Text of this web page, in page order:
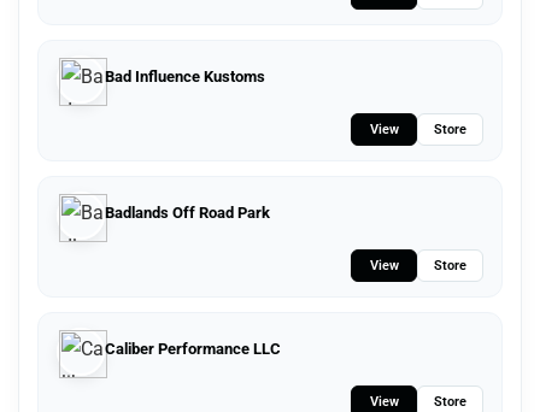
Bad Influence Kustoms
View Store
Badlands Off Road Park
View Store
Caliber Performance LLC
View Store